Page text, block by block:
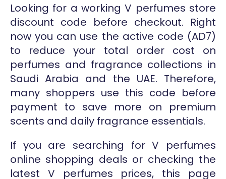
Looking for a working V perfumes store
discount code before checkout. Right
now you can use the active code (AD7)
to reduce your total order cost on
perfumes and fragrance collections in
Saudi Arabia and the UAE. Therefore,
many shoppers use this code before
payment to save more on premium
scents and daily fragrance essentials.
If you are searching for V perfumes
online shopping deals or checking the
latest V perfumes prices, this page